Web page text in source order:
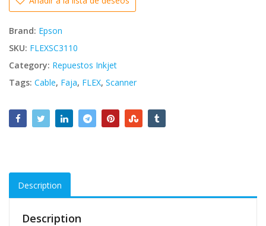
Brand: Epson
SKU: FLEXSC3110
Category: Repuestos Inkjet
Tags: Cable, Faja, FLEX, Scanner
Description
Description